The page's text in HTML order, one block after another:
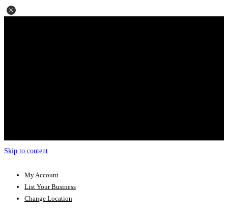
Skip to content
My Account
List Your Business
Change Location